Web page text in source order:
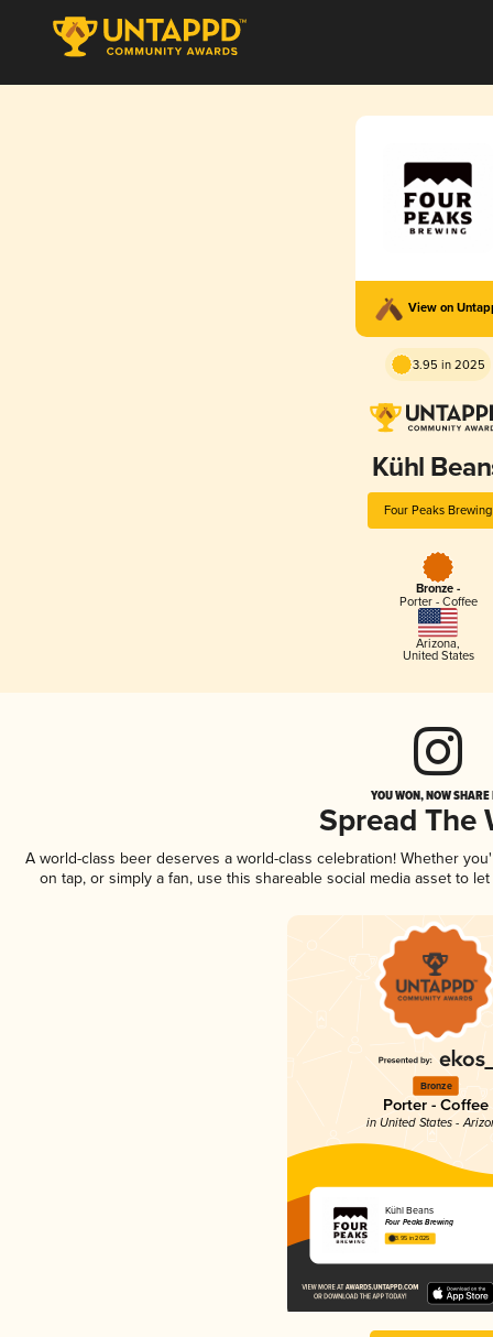
View on
3.95 in 2025
Kühl
Four Peaks Brewing
Bronze -
Porter - Coffee
Arizona,
United States
YOU WON, NOW
Spread The
A world-class beer deserves a world-class celebration! Whether
on tap, or simply a fan, use this shareable social media asset to
Bronze
Porter - Coffee
in United States -
Kühl Beans
Four Peaks Brewing
3.95 in 2025